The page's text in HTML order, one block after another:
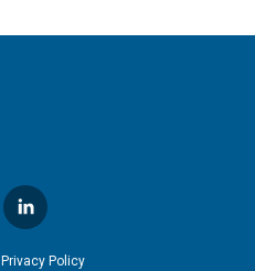
l
i
n
Privacy Policy